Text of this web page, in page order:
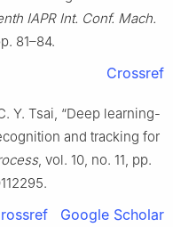
IAPR Int. Conf. Mach.
81–84.
Crossref
Y. Tsai, “Deep learning-
and tracking for
, vol. 10, no. 11, pp.
Google Scholar